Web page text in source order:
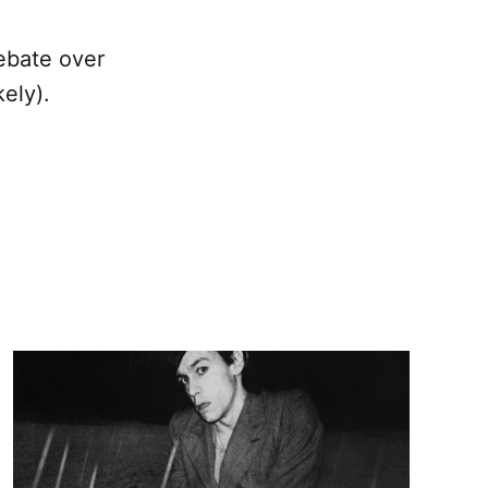
over